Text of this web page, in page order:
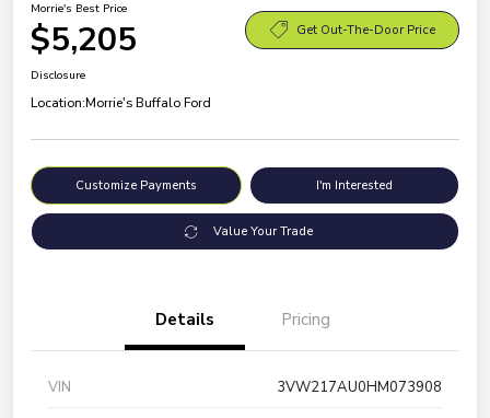
Morrie's Best Price
$5,205 Get Out-The-Door Price
Disclosure
Location:Morrie's Buffalo Ford
Customize Payments I'm Interested
Value Your Trade
Details Pricing
VIN
3VW217AU0HM073908